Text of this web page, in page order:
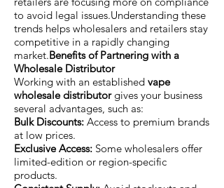
to avoid legal issues.Understanding these
trends helps wholesalers and retailers stay
competitive in a rapidly changing
market.Benefits of Partnering with a
Wholesale Distributor
Working with an established vape
wholesale distributorgives your business
several advantages, such as:
Bulk Discounts: Access to premium brands
at low prices.
Exclusive Access: Some wholesalers offer
limited-edition or region-specific
products.